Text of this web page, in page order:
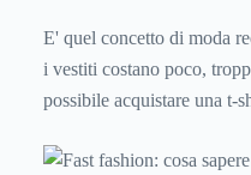
E' quel concetto di moda
i vestiti costano poco,
possibile acquistare una t-
necessariamente qualcosa